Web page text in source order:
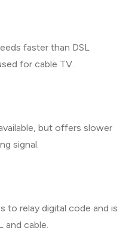
faster than DSL
for cable TV.
but offers slower
signal.
to relay digital code and is
and cable.